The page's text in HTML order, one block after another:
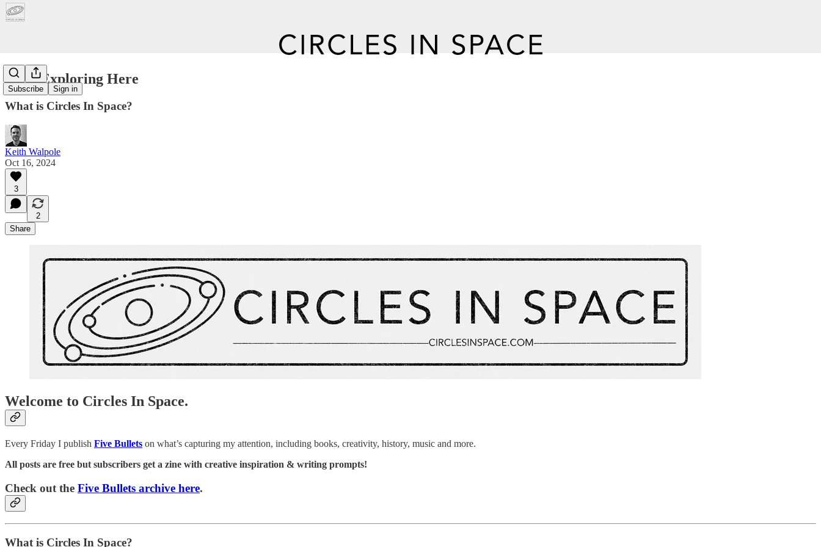
Subscribe Sign in
Start Exploring Here
What is Circles In Space?
Keith Walpole
Oct 16, 2024
3
2
Share
Welcome to Circles In Space.
Every Friday I publish Five Bullets on what’s capturing my attention, including books, creativity, history, music and more.
All posts are free but subscribers get a zine with creative inspiration & writing prompts!
Check out the Five Bullets archive here.
What is Circles In Space?